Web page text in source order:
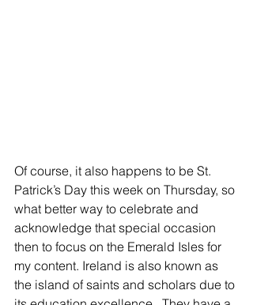
Of course, it also happens to be St.
Patrick’s Day this week on Thursday, so
what better way to celebrate and
acknowledge that special occasion
then to focus on the Emerald Isles for
my content. Ireland is also known as
the island of saints and scholars due to